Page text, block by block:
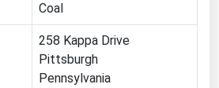
Coal
258 Kappa Drive
Pittsburgh
Pennsylvania